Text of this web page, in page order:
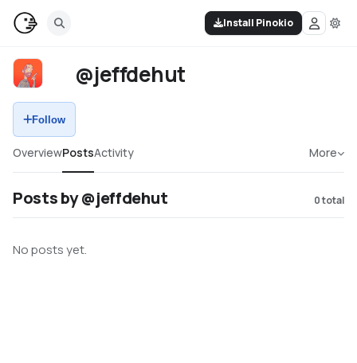
Install Pinokio
@jeffdehut
Follow
OverviewPostsActivity More
Posts by @jeffdehut 0total
No posts yet.